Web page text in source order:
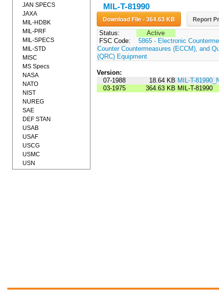
MIL-T-81990
Download File - 364.63 KB Report
Status:
Active
FSC Code:
5865 - Electronic
Counter Countermeasures (ECCM), and
(QRC) Equipment
Version:
07-1988
18.64 KB MIL-T-
03-1975
364.63 KB MIL-T-81990
JAN SPECS
JAXA
MIL-HDBK
MIL-PRF
MIL-SPECS
MIL-STD
MISC
MS Specs
NASA
NATO
NIST
NUREG
SAE
DEF STAN
USAB
USAF
USCG
USMC
USN